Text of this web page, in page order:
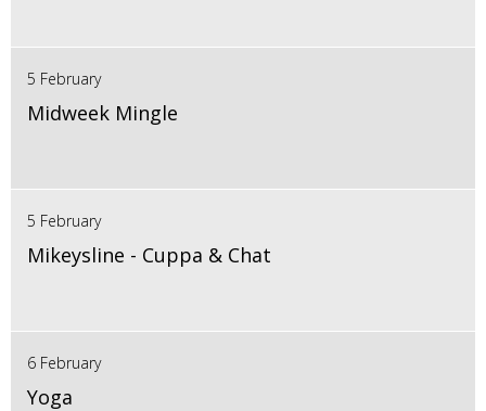
5 February
Midweek Mingle
5 February
Mikeysline - Cuppa & Chat
6 February
Yoga